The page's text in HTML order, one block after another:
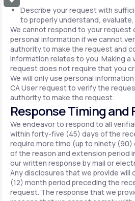
Describe your request with
to properly understand,
We cannot respond to your request
personal information if we cannot
authority to make the request and
information relates to you. Making a
request does not require that you
We will only use personal
CA User request to verify the
authority to make the request.
Response Timing and
We endeavor to respond to all
within forty-five (45) days of the
require more time (up to ninety (90)
of the reason and extension period
our written response by mail or
Any disclosures that we provide will
(12) month period preceding the
request. The response that we